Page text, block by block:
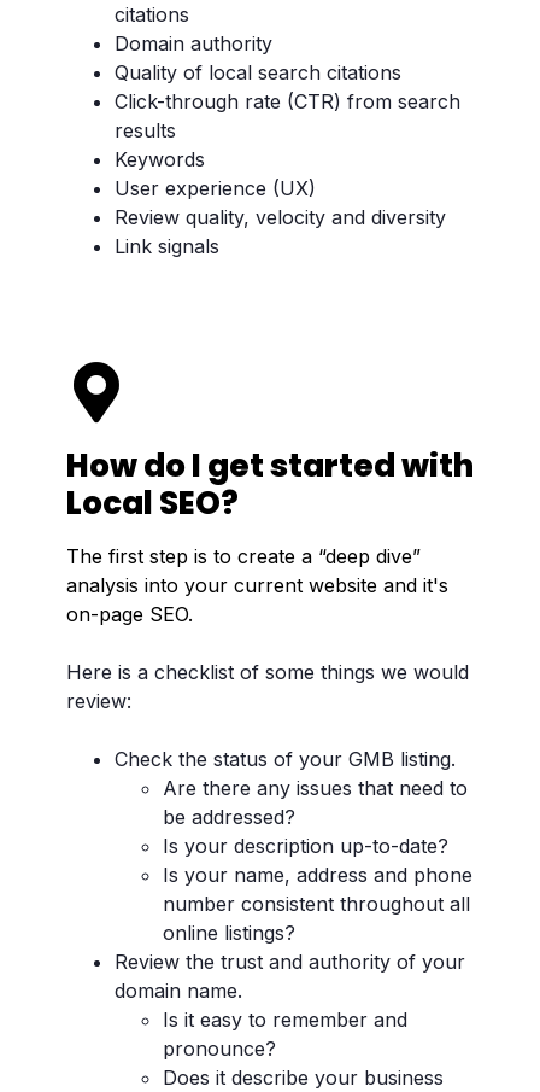
citations
Domain authority
Quality of local search citations
Click-through rate (CTR) from search
results
Keywords
User experience (UX)
Review quality, velocity and diversity
Link signals
How do I get started with
Local SEO?
The first step is to create a “deep dive”
analysis into your current website and it's
on-page SEO.
Here is a checklist of some things we would
review:
Check the status of your GMB listing.
Are there any issues that need to
be addressed?
Is your description up-to-date?
Is your name, address and phone
number consistent throughout all
online listings?
Review the trust and authority of your
domain name.
Is it easy to remember and
pronounce?
Does it describe your business